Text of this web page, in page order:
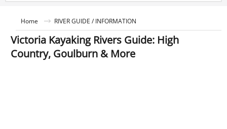
Home RIVER GUIDE / INFORMATION
Victoria Kayaking Rivers Guide: High
Country, Goulburn & More